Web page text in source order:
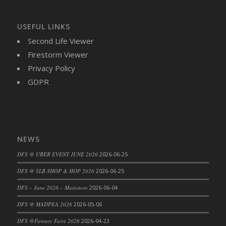
DFS Buttered Popcorn
DFS Butternut Squash and Lime Soup
DFS Butternut Squash and Turkey Casserole
DFS Butternut Squash and Turkey Pot Pie
DFS Butternut and Herb Tortellini
DFS CC Jackfruit Cake (Limited)
USEFUL LINKS
Second Life Viewer
Firestorm Viewer
Privacy Policy
GDPR
NEWS
DFS @ UBER EVENT JUNE 2026 2026-06-25
DFS @ SLB SHOP & HOP 2026 2026-06-25
DFS – June 2026 – Mainstore 2026-06-04
DFS @ MADPEA 2026 2026-05-06
DFS @Fantasy Faire 2026 2026-04-23